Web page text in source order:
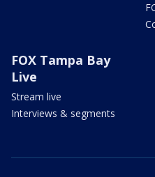
FOX Tampa Bay
Live
Stream live
Interviews & segments